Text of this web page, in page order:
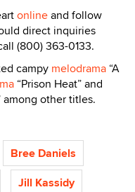
onlineand follow
direct inquiries
(800) 363-0133.
campy melodrama “A
“Prison Heat” and
among other titles.
Bree Daniels
Jill Kassidy